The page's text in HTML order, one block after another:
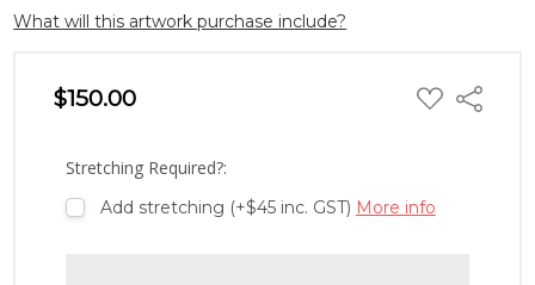
What will this artwork purchase include?
$150.00 ADD
TO
Share
Stretching Required?:
Add stretching (+$45 inc. GST) More info